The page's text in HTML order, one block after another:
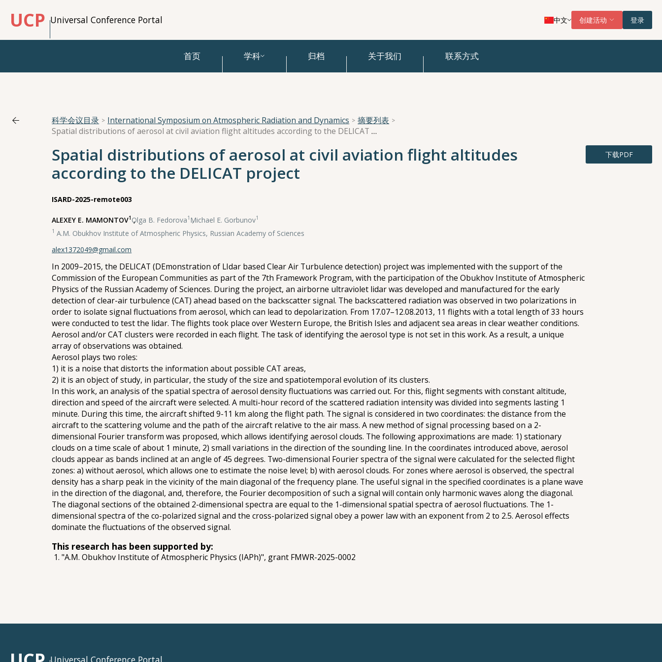
UCP Universal Conference Portal 中文 创建活动 登录
首页 学科 归档 关于我们 联系方式
科学会议目录 International Symposium on Atmospheric Radiation and Dynamics
摘要列表
Spatial distributions of aerosol at civil aviation flight altitudes according to the DELICAT project
Spatial distributions of aerosol at civil aviation flight altitudes
according to the DELICAT project
ISARD-2025-remote003
ALEXEY Е. MAMONTOV1 ,
Olga В. Fedorova1 ,
Michael Е. Gorbunov1
1 A.M. Obukhov Institute of Atmospheric Physics, Russian Academy of Sciences
alex1372049@gmail.com
In 2009–2015, the DELICAT (DEmonstration of LIdar based Clear Air Turbulence detection) project was implemented with the support of the
Commission of the European Communities as part of the 7th Framework Program, with the participation of the Obukhov Institute of Atmospheric
Physics of the Russian Academy of Sciences. During the project, an airborne ultraviolet lidar was developed and manufactured for the early
detection of clear-air turbulence (CAT) ahead based on the backscatter signal. The backscattered radiation was observed in two polarizations in
order to isolate signal fluctuations from aerosol, which can lead to depolarization. From 17.07–12.08.2013, 11 flights with a total length of 33 hours
were conducted to test the lidar. The flights took place over Western Europe, the British Isles and adjacent sea areas in clear weather conditions.
Aerosol and/or CAT clusters were recorded in each flight. The task of identifying the aerosol type is not set in this work. As a result, a unique
array of observations was obtained.
Aerosol plays two roles:
1) it is a noise that distorts the information about possible CAT areas,
2) it is an object of study, in particular, the study of the size and spatiotemporal evolution of its clusters.
In this work, an analysis of the spatial spectra of aerosol density fluctuations was carried out. For this, flight segments with constant altitude,
direction and speed of the aircraft were selected. A multi-hour record of the scattered radiation intensity was divided into segments lasting 1
minute. During this time, the aircraft shifted 9-11 km along the flight path. The signal is considered in two coordinates: the distance from the
aircraft to the scattering volume and the path of the aircraft relative to the air mass. A new method of signal processing based on a 2-
dimensional Fourier transform was proposed, which allows identifying aerosol clouds. The following approximations are made: 1) stationary
clouds on a time scale of about 1 minute, 2) small variations in the direction of the sounding line. In the coordinates introduced above, aerosol
clouds appear as bands inclined at an angle of 45 degrees. Two-dimensional Fourier spectra of the signal were calculated for the selected flight
zones: a) without aerosol, which allows one to estimate the noise level; b) with aerosol clouds. For zones where aerosol is observed, the spectral
density has a sharp peak in the vicinity of the main diagonal of the frequency plane. The useful signal in the specified coordinates is a plane wave
in the direction of the diagonal, and, therefore, the Fourier decomposition of such a signal will contain only harmonic waves along the diagonal.
The diagonal sections of the obtained 2-dimensional spectra are equal to the 1-dimensional spatial spectra of aerosol fluctuations. The 1-
dimensional spectra of the co-polarized signal and the cross-polarized signal obey a power law with an exponent from 2 to 2.5. Aerosol effects
dominate the fluctuations of the observed signal.
This research has been supported by:
"A.M. Obukhov Institute of Atmospheric Physics (IAPh)", grant FMWR-2025-0002
下载PDF
Universal Conference Portal